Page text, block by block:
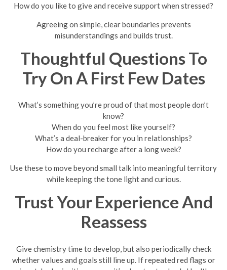
How do you like to give and receive support when stressed?
Agreeing on simple, clear boundaries prevents
misunderstandings and builds trust.
Thoughtful Questions To
Try On A First Few Dates
What’s something you’re proud of that most people don’t
know?
When do you feel most like yourself?
What’s a deal-breaker for you in relationships?
How do you recharge after a long week?
Use these to move beyond small talk into meaningful territory
while keeping the tone light and curious.
Trust Your Experience And
Reassess
Give chemistry time to develop, but also periodically check
whether values and goals still line up. If repeated red flags or